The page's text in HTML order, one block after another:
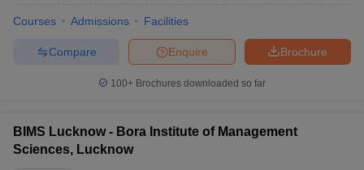
Courses Admissions Facilities
Brochure
Enquire
Compare
100+ Brochures downloaded so far
BIMS Lucknow - Bora Institute of Management
Sciences, Lucknow